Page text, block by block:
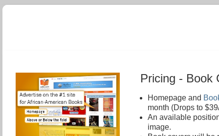
Pricing - Book
Homepage and
month (Drops to
An available
image.